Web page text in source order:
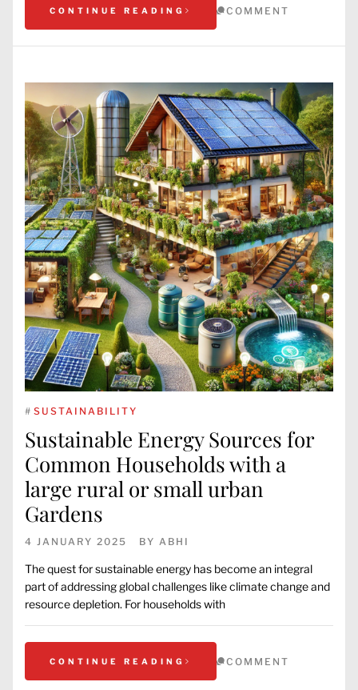
CONTINUE READING COMMENT
# SUSTAINABILITY
Sustainable Energy Sources for
Common Households with a
large rural or small urban
Gardens
4 JANUARY 2025 BY ABHI
The quest for sustainable energy has become an integral
part of addressing global challenges like climate change and
resource depletion. For households with
CONTINUE READING COMMENT